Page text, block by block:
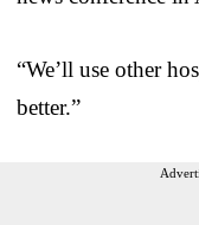
“We’ll use other
better.”